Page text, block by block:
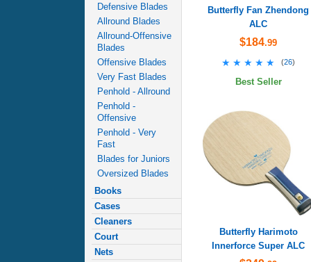
Defensive Blades
Allround Blades
Allround-Offensive
Blades
Offensive Blades
Very Fast Blades
Penhold - Allround
Penhold -
Offensive
Penhold - Very
Fast
Blades for Juniors
Oversized Blades
Books
Cases
Cleaners
Court
Nets
Butterfly Fan Zhendong
ALC
$184.99
★★★★★
★★★★★ (26)
Best Seller
Butterfly Harimoto
Innerforce Super ALC